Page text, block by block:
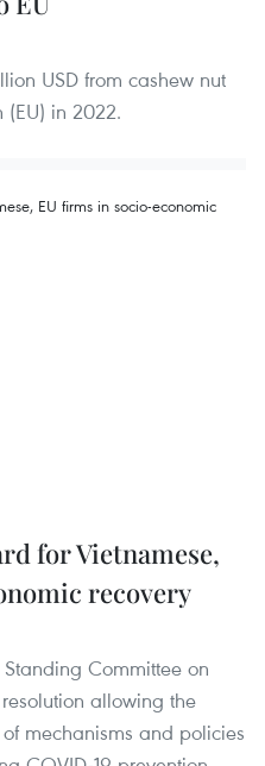
USD from cashew nut
(EU) in 2022.
for Vietnamese,
recovery
Committee on
allowing the
mechanisms and policies